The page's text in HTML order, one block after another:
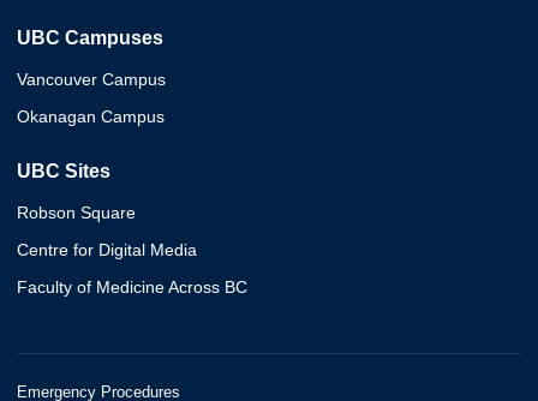
UBC Campuses
Vancouver Campus
Okanagan Campus
UBC Sites
Robson Square
Centre for Digital Media
Faculty of Medicine Across BC
Emergency Procedures